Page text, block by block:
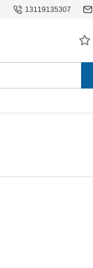
13119135307